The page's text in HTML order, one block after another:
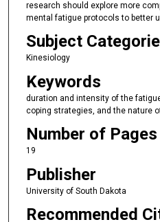
research should explore more
mental fatigue protocols to better
Subject
Kinesiology
Keywords
duration and intensity of the
coping strategies, and the nature
Number of Pages
19
Publisher
University of South Dakota
Recommended